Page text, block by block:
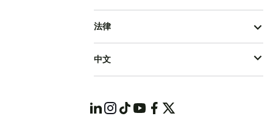
法律
中文